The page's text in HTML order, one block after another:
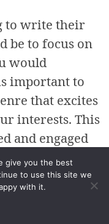
to write their
be to focus on
would
important to
that excites
interests. This
and engaged
and also
something you
passionate
easier to
give you the best
to use this site we
with it.